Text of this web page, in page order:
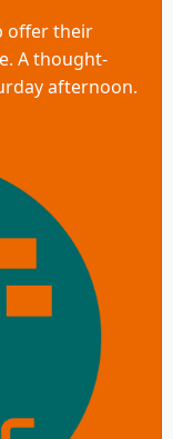
offer their
A thought-
afternoon.